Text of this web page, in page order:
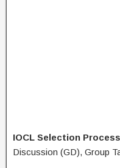
IOCL Selection Process
Discussion (GD), Group